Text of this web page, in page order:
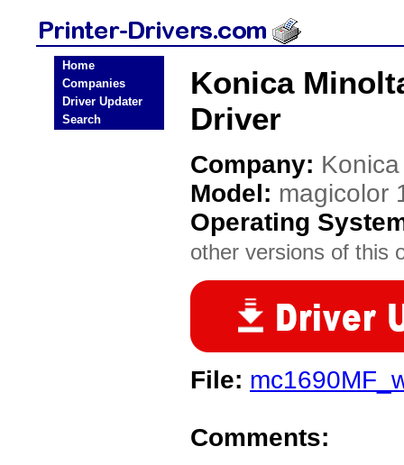
Home
Companies
Driver Updater
Search
Konica
Driver
Company:
Model: magicolor
Operating
other versions of this
File:
Comments: